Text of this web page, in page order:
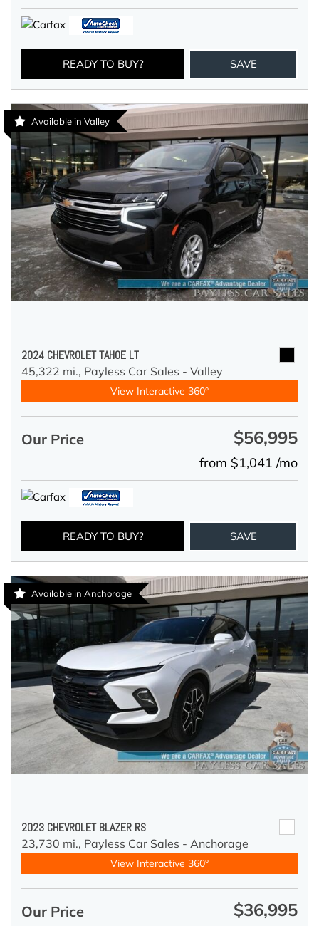
READY TO BUY? SAVE
Available in Valley
2024 CHEVROLET TAHOE LT
45,322 mi., Payless Car Sales - Valley
View Interactive 360°
Our Price $56,995
from $1,041 /mo
READY TO BUY? SAVE
Available in Anchorage
2023 CHEVROLET BLAZER RS
23,730 mi., Payless Car Sales - Anchorage
View Interactive 360°
Our Price $36,995